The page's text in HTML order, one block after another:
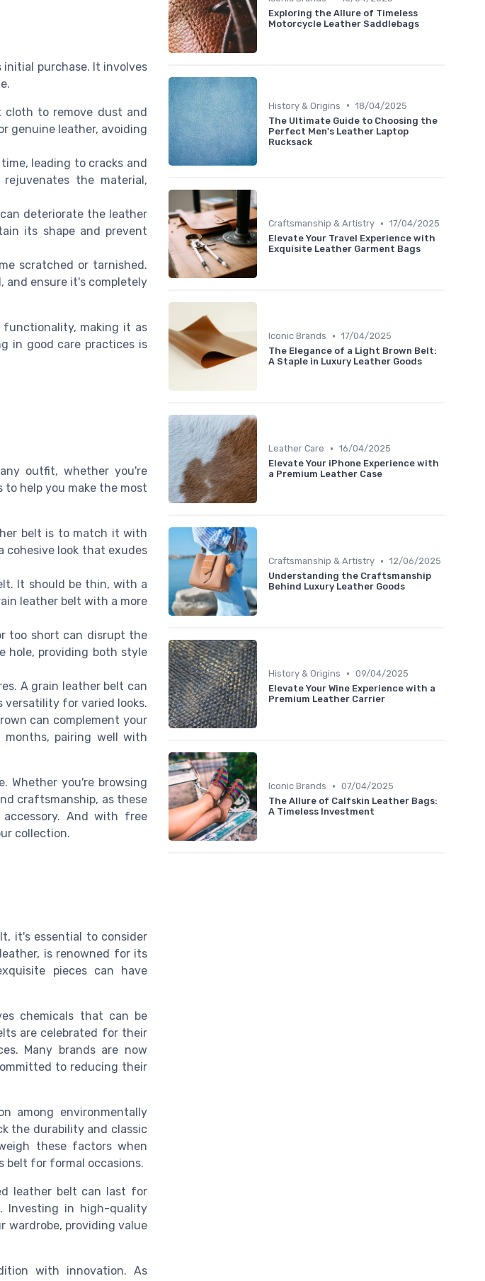
purchase. It involves
to remove dust and
genuine leather, avoiding
leading to cracks and
the material,
deteriorate the leather
its shape and prevent
scratched or tarnished.
and ensure it's completely
making it as
in good care practices is
outfit, whether you're
to help you make the most
belt is to match it with
cohesive look that exudes
It should be thin, with a
leather belt with a more
too short can disrupt the
hole, providing both style
A grain leather belt can
versatility for varied looks.
can complement your
pairing well with
Whether you're browsing
craftsmanship, as these
And with free
collection.
it's essential to consider
is renowned for its
pieces can have
chemicals that can be
are celebrated for their
Many brands are now
to reducing their
among environmentally
the durability and classic
these factors when
belt for formal occasions.
leather belt can last for
Investing in high-quality
wardrobe, providing value
with innovation. As
Exploring the Allure of Timeless
Motorcycle Leather Saddlebags
History & Origins • 18/04/2025
The Ultimate Guide to Choosing the
Perfect Men's Leather Laptop
Rucksack
Craftsmanship & Artistry • 17/04/2025
Elevate Your Travel Experience with
Exquisite Leather Garment Bags
Iconic Brands • 17/04/2025
The Elegance of a Light Brown Belt:
A Staple in Luxury Leather Goods
Leather Care • 16/04/2025
Elevate Your iPhone Experience with
a Premium Leather Case
Craftsmanship & Artistry • 12/06/2025
Understanding the Craftsmanship
Behind Luxury Leather Goods
History & Origins • 09/04/2025
Elevate Your Wine Experience with a
Premium Leather Carrier
Iconic Brands • 07/04/2025
The Allure of Calfskin Leather Bags:
A Timeless Investment